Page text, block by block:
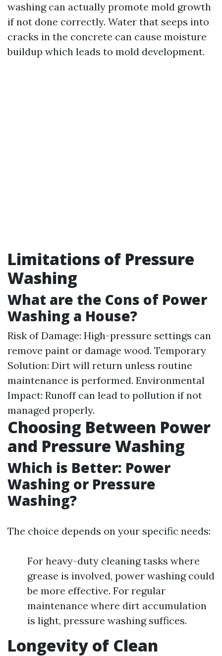
washing can actually promote mold growth
if not done correctly. Water that seeps into
cracks in the concrete can cause moisture
buildup which leads to mold development.
Limitations of Pressure
Washing
What are the Cons of Power
Washing a House?
Risk of Damage: High-pressure settings can
remove paint or damage wood. Temporary
Solution: Dirt will return unless routine
maintenance is performed. Environmental
Impact: Runoff can lead to pollution if not
managed properly.
Choosing Between Power
and Pressure Washing
Which is Better: Power
Washing or Pressure
Washing?
The choice depends on your specific needs:
For heavy-duty cleaning tasks where
grease is involved, power washing could
be more effective. For regular
maintenance where dirt accumulation
is light, pressure washing suffices.
Longevity of Clean